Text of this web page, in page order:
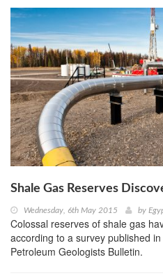
Shale Gas Reserves
Wednesday, 6th May 2015 by
Colossal reserves of shale gas
according to a survey published
Petroleum Geologists Bulletin.